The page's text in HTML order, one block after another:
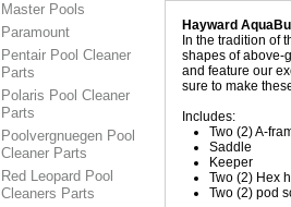
Hayward
In the tradition of
shapes of above-
and feature our
sure to make
Includes:
Two (2) A-
Saddle
Keeper
Two (2) Hex
Two (2) pod
Master Pools
Paramount
Pentair Pool Cleaner
Parts
Polaris Pool Cleaner
Parts
Poolvergnuegen Pool
Cleaner Parts
Red Leopard Pool
Cleaners Parts